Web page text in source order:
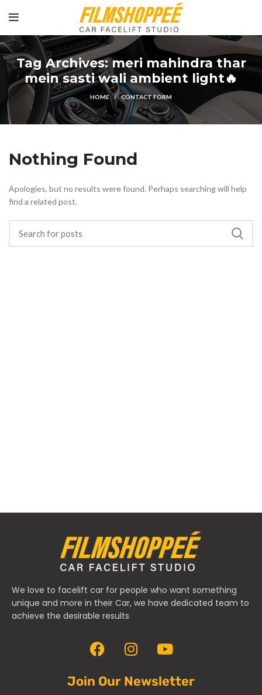
Tag Archives: meri mahindra thar
mein sasti wali ambient light🔥
HOME CONTACT FORM
Nothing Found
Apologies, but no results were found. Perhaps searching will help
find a related post.
We love to facelift car for people who want something
unique and more in their Car, we have dedicated team to
achieve the desirable results
Join Our Newsletter